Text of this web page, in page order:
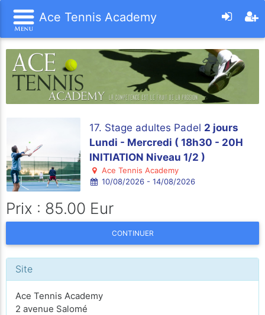
Ace Tennis Academy
17. Stage adultes Padel 2 jours
Lundi - Mercredi ( 18h30 - 20H
INITIATION Niveau 1/2 )
Ace Tennis Academy
10/08/2026 - 14/08/2026
Prix : 85.00 Eur
CONTINUER
Site
Ace Tennis Academy
2 avenue Salomé